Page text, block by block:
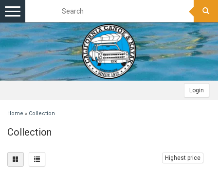
Login
Toggle
navigation
Home » Collection
Collection
Highest price